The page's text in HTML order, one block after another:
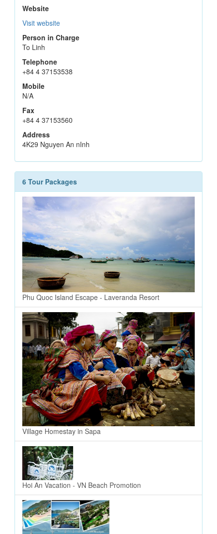
Website
Visit website
Person in Charge
To Linh
Telephone
+84 4 37153538
Mobile
N/A
Fax
+84 4 37153560
Address
4K29 Nguyen An nInh
6 Tour Packages
Phu Quoc Island Escape - Laveranda Resort
Village Homestay in Sapa
Hoi An Vacation - VN Beach Promotion